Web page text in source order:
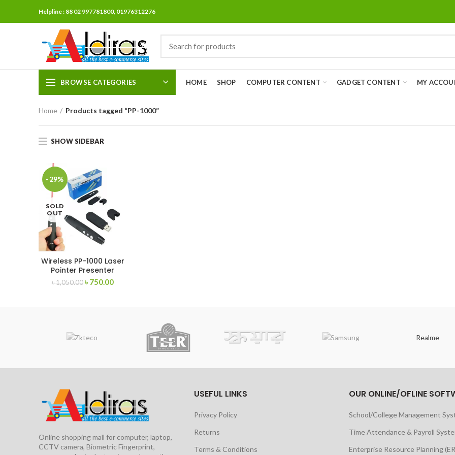
Helpline : 88 02 997781800, 01976312276
BROWSE CATEGORIES HOME SHOP COMPUTER CONTENT GADGET CONTENT MY
Home Products tagged “PP-1000”
SHOW SIDEBAR
-29%
SOLD
OUT
Wireless PP-1000 Laser
Pointer Presenter
৳1,050.00৳ 750.00
Realme
Online shopping mall for computer, laptop,
CCTV camera, Biometric Fingerprint,
USEFUL LINKS
Privacy Policy
Returns
Terms & Conditions
OUR ONLINE/OFLINE
School/College Management
Time Attendance & Payroll
Enterprise Resource Planning